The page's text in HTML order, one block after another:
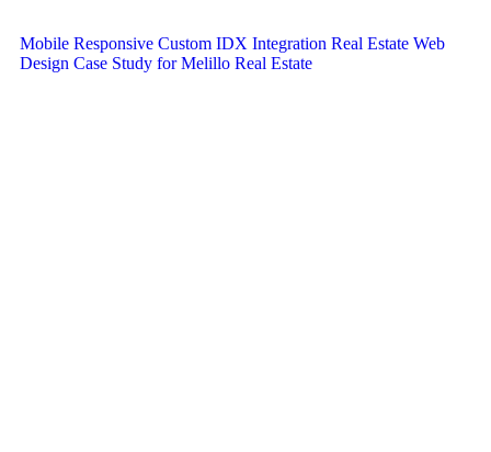
Mobile Responsive Custom IDX Integration Real Estate Web
Design Case Study for Melillo Real Estate